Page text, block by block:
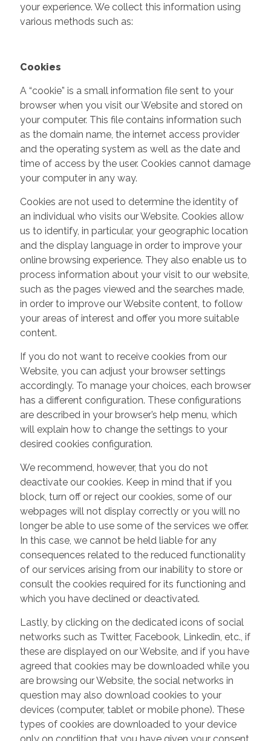
your experience. We collect this information using
various methods such as:
Cookies
A “cookie” is a small information file sent to your
browser when you visit our Website and stored on
your computer. This file contains information such
as the domain name, the internet access provider
and the operating system as well as the date and
time of access by the user. Cookies cannot damage
your computer in any way.
Cookies are not used to determine the identity of
an individual who visits our Website. Cookies allow
us to identify, in particular, your geographic location
and the display language in order to improve your
online browsing experience. They also enable us to
process information about your visit to our website,
such as the pages viewed and the searches made,
in order to improve our Website content, to follow
your areas of interest and offer you more suitable
content.
If you do not want to receive cookies from our
Website, you can adjust your browser settings
accordingly. To manage your choices, each browser
has a different configuration. These configurations
are described in your browser’s help menu, which
will explain how to change the settings to your
desired cookies configuration.
We recommend, however, that you do not
deactivate our cookies. Keep in mind that if you
block, turn off or reject our cookies, some of our
webpages will not display correctly or you will no
longer be able to use some of the services we offer.
In this case, we cannot be held liable for any
consequences related to the reduced functionality
of our services arising from our inability to store or
consult the cookies required for its functioning and
which you have declined or deactivated.
Lastly, by clicking on the dedicated icons of social
networks such as Twitter, Facebook, Linkedin, etc., if
these are displayed on our Website, and if you have
agreed that cookies may be downloaded while you
are browsing our Website, the social networks in
question may also download cookies to your
devices (computer, tablet or mobile phone). These
types of cookies are downloaded to your device
only on condition that you have given your consent